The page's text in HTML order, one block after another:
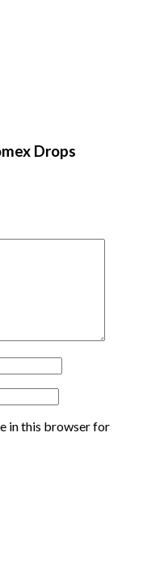
Drops
in this browser for